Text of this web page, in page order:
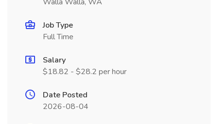
Job Type
Full Time
Salary
$18.82 - $28.2 per hour
Date Posted
2026-08-04